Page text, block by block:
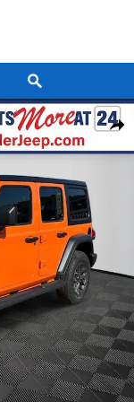
Photo 1 of 21